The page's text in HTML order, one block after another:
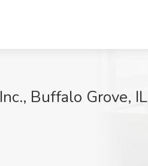
Buffalo Grove, IL